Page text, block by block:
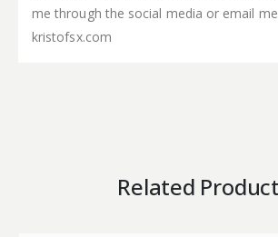
me through the social media or email
kristofsx.com
Related